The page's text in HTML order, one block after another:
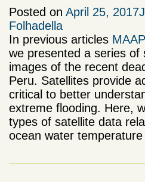
Posted on April 25, 2017
Folhadella
In previous articles
we presented a series of
images of the recent
Peru. Satellites provide
critical to better
extreme flooding. Here,
types of satellite data
ocean water